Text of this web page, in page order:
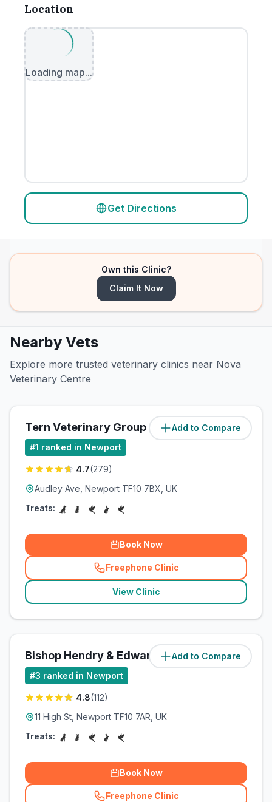
Location
Loading map...
Get Directions
Own this Clinic?
Claim It Now
Nearby Vets
Explore more trusted veterinary clinics near Nova
Veterinary Centre
Add to Compare
Tern Veterinary Group (0.3miles)
#1 ranked in Newport
4.7(279)
Audley Ave, Newport TF10 7BX, UK
Treats:
Book Now
Freephone Clinic
(related_clinics_call
View Clinic
Add to Compare
Bishop Hendry & Edwards (0.9miles)
#3 ranked in Newport
4.8(112)
11 High St, Newport TF10 7AR, UK
Treats:
Book Now
Freephone Clinic